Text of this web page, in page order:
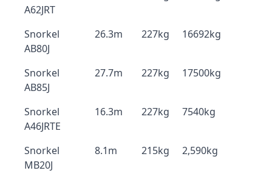
A62JRT
Snorkel
AB80J
26.3m 227kg 16692kg
Snorkel
AB85J
27.7m 227kg 17500kg
Snorkel
A46JRTE
16.3m 227kg 7540kg
Snorkel
MB20J
8.1m 215kg 2,590kg